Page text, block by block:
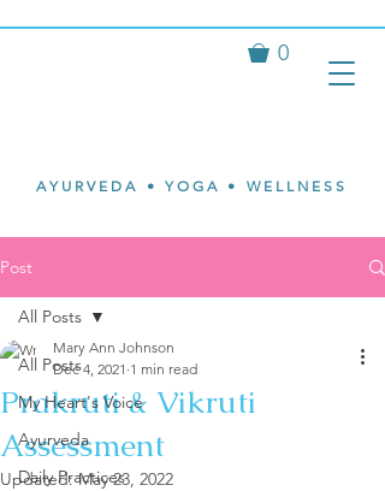
AYURVEDA • YOGA • WELLNESS
0
Post
All Posts
My Heart's Voice
Ayurveda
Daily Practices
All Posts
Prakruti & Vikruti
Assessment
Mary Ann Johnson
Dec 4, 2021 1 min read
Updated:May 23, 2022